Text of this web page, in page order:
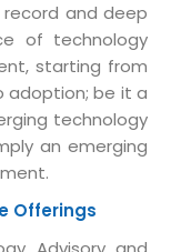
and deep
of technology
starting from
adoption; be it a
technology
an emerging
Offerings